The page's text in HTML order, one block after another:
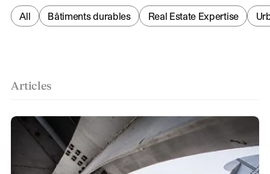
All Bâtiments durables Real Estate Expertise
Articles